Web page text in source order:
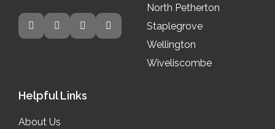
Social Media Links
North Petherton
Staplegrove
Wellington
Wiveliscombe
Helpful Links
About Us